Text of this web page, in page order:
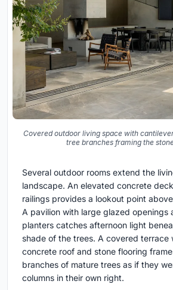
Covered outdoor living space with
tree branches framing the
Several outdoor rooms extend the
landscape. An elevated concrete
railings provides a lookout point
A pavilion with large glazed openings
planters catches afternoon light
shade of the trees. A covered terrace
concrete roof and stone flooring
branches of mature trees as if they
columns in their own right.